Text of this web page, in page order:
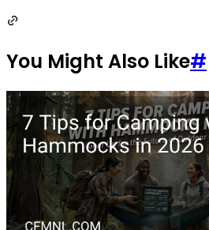
You Might Also Like#